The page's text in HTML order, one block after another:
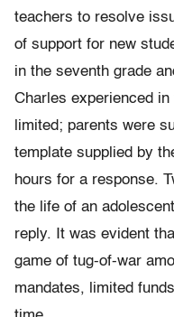
teachers to resolve
of support for new
in the seventh grade
Charles experienced
limited; parents were
template supplied by
hours for a response.
the life of an
reply. It was evident
game of tug-of-war
mandates, limited